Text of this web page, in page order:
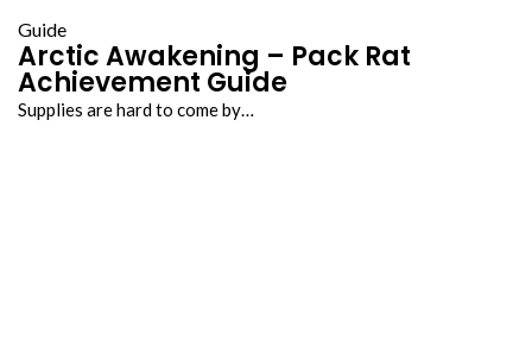
Guide
Arctic Awakening – Pack Rat
Achievement Guide
Supplies are hard to come by…